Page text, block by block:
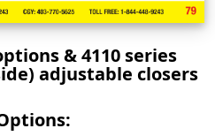
& 4110 series
adjustable closers